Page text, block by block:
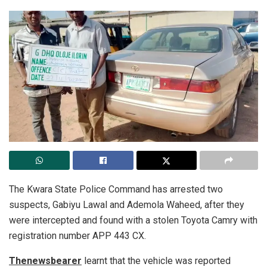
The Kwara State Police Command has arrested two
suspects, Gabiyu Lawal and Ademola Waheed, after they
were intercepted and found with a stolen Toyota Camry with
registration number APP 443 CX.
Thenewsbearer learnt that the vehicle was reported